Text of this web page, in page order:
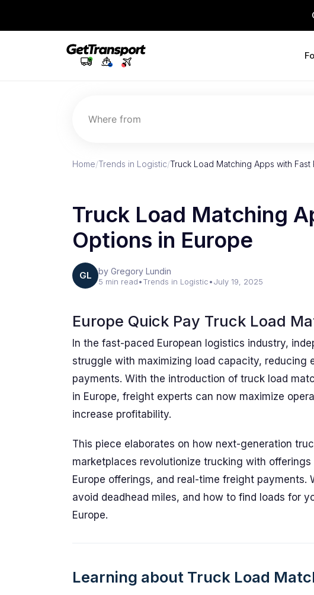
Where from
Home/Trends in Logistic/Truck Load Matching Apps with Fast
Truck Load Matching
Options in Europe
GL by Gregory Lundin
5 min read•Trends in Logistic•July 19, 2025
Europe Quick Pay Truck Load
In the fast-paced European logistics industry,
struggle with maximizing load capacity, reducing
payments. With the introduction of truck load
in Europe, freight experts can now maximize
increase profitability.
This piece elaborates on how next-generation
marketplaces revolutionize trucking with
Europe offerings, and real-time freight
avoid deadhead miles, and how to find loads for
Europe.
Learning about Truck Load